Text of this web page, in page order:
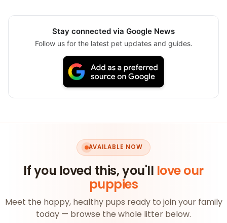
Stay connected via Google News
Follow us for the latest pet updates and guides.
AVAILABLE NOW
If you loved this, you'll love our
puppies
Meet the happy, healthy pups ready to join your family
today — browse the whole litter below.